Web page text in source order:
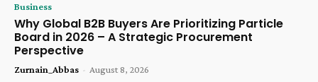
Business
Why Global B2B Buyers Are Prioritizing Particle
Board in 2026 – A Strategic Procurement
Perspective
Zurnain_Abbas - August 8, 2026